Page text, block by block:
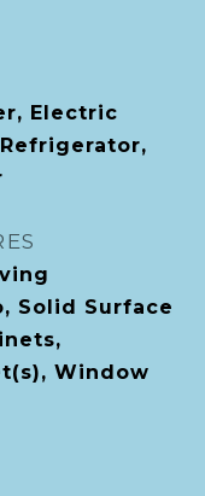
Electric
Solid Surface
Window